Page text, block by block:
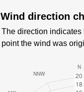
Wind direction
The direction
point the wind was